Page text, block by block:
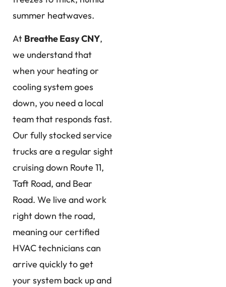
summer heatwaves.
At Breathe Easy CNY,
we understand that
when your heating or
cooling system goes
down, you need a local
team that responds fast.
Our fully stocked service
trucks are a regular sight
cruising down Route 11,
Taft Road, and Bear
Road. We live and work
right down the road,
meaning our certified
HVAC technicians can
arrive quickly to get
your system back up and